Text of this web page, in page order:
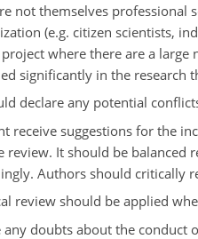
not themselves professional
(e.g. citizen scientists,
where there are a
significantly in the research
declare any potential
receive suggestions for the
review. It should be
Authors should critically
review should be applied
any doubts about the